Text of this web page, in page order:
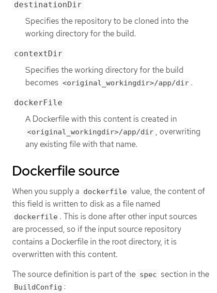
destinationDir
Specifies the repository to be cloned into the
working directory for the build.
contextDir
Specifies the working directory for the build
becomes <original_workingdir>/app/dir .
dockerFile
A Dockerfile with this content is created in
<original_workingdir>/app/dir , overwriting
any existing file with that name.
Dockerfile source
When you supply a dockerfile value, the content of
this field is written to disk as a file named
dockerfile . This is done after other input sources
are processed, so if the input source repository
contains a Dockerfile in the root directory, it is
overwritten with this content.
The source definition is part of the spec section in the
BuildConfig :